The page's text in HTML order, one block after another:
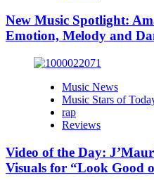
New Music Spotlight:
Emotion, Melody and
Music News
Music Stars of
rap
Reviews
Video of the Day:
Visuals for “Look Good